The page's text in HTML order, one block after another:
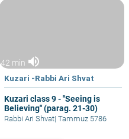
42 min volume_up
Kuzari -Rabbi Ari Shvat
Kuzari class 9 - "Seeing is
Believing" (parag. 21-30)
Rabbi Ari Shvat| Tammuz 5786